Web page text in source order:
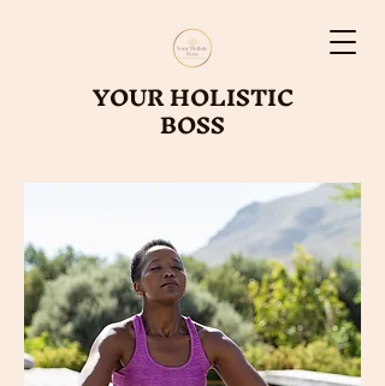
YOUR HOLISTIC
BOSS